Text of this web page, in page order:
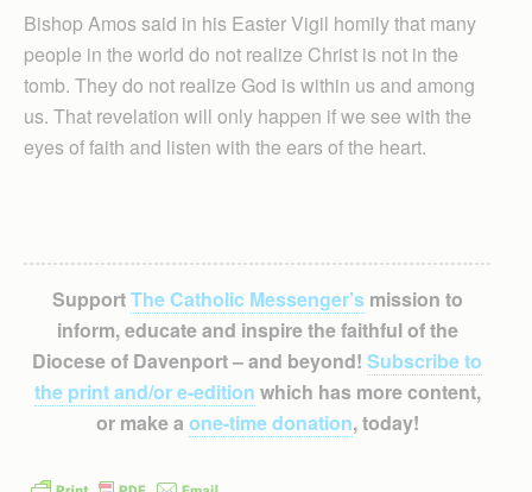
Bishop Amos said in his Easter Vigil homily that many
people in the world do not realize Christ is not in the
tomb. They do not realize God is within us and among
us. That revelation will only happen if we see with the
eyes of faith and listen with the ears of the heart.
SupportThe Catholic Messenger’smission to
inform, educate and inspire the faithful of the
Diocese of Davenport – and beyond! Subscribe to
the print and/or e-edition which has more content,
or make a one-time donation, today!